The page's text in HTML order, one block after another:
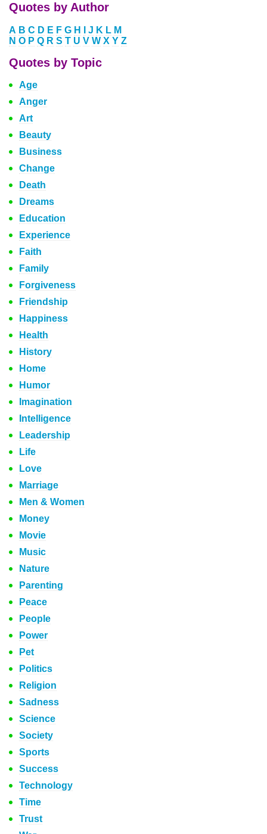
Quotes by Author
A B C D E F G H J K L M
N O P Q R S T U V W X Y Z
Quotes by Topic
Age
Anger
Art
Beauty
Business
Change
Death
Dreams
Education
Experience
Faith
Family
Forgiveness
Friendship
Happiness
Health
History
Home
Humor
Imagination
Intelligence
Leadership
Life
Love
Marriage
Men & Women
Money
Movie
Music
Nature
Parenting
Peace
People
Power
Pet
Politics
Religion
Sadness
Science
Society
Sports
Success
Technology
Time
Trust